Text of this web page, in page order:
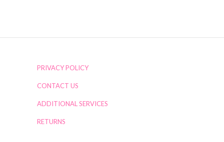
PRIVACY POLICY
CONTACT US
ADDITIONAL SERVICES
RETURNS